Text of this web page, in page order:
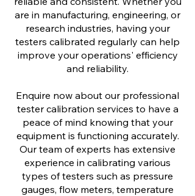
are in manufacturing, engineering, or
research industries, having your
testers calibrated regularly can help
improve your operations' efficiency
and reliability.
Enquire now about our professional
tester calibration services to have a
peace of mind knowing that your
equipment is functioning accurately.
Our team of experts has extensive
experience in calibrating various
types of testers such as pressure
gauges, flow meters, temperature